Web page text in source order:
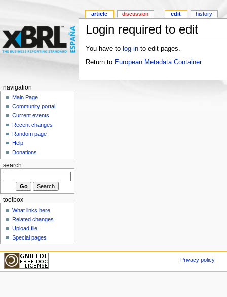
Login required to edit
You have to log into edit pages.
Return to European Metadata Container.
article discussion edit history
navigation
Main Page
Community portal
Current events
Recent changes
Random page
Help
Donations
search
toolbox
What links here
Related changes
Upload file
Special pages
Privacy policy